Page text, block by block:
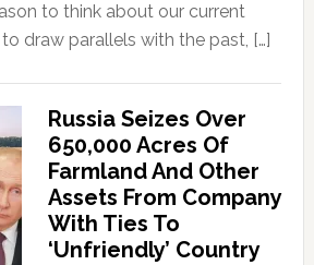
to think about our current
draw parallels with the past, […]
Russia Seizes Over
650,000 Acres Of
Farmland And Other
Assets From Company
With Ties To
‘Unfriendly’ Country